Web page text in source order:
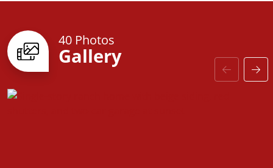
40 Photos
Gallery